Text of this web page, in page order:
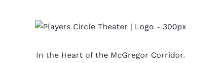
In the Heart of the McGregor Corridor.